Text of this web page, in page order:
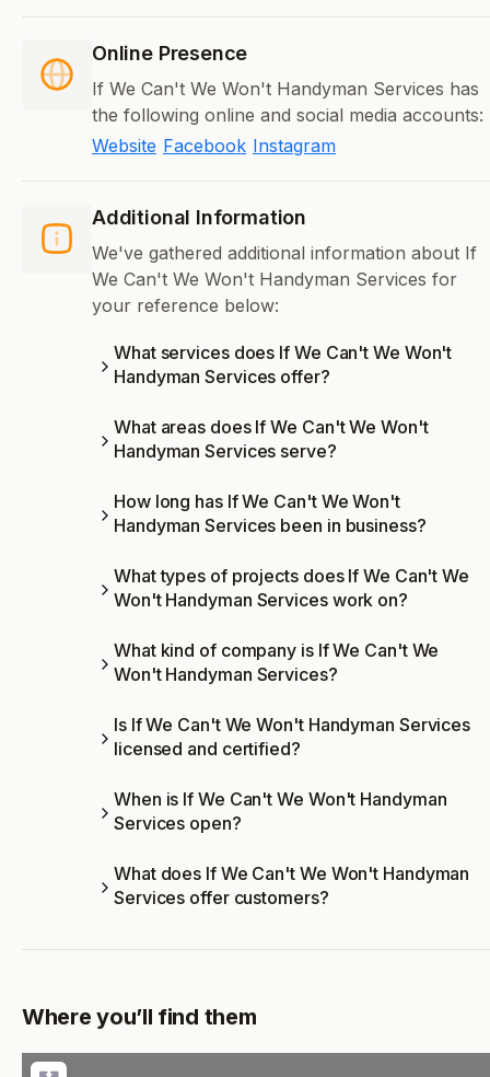
Online Presence
If We Can't We Won't Handyman Services has
the following online and social media accounts:
Website Facebook Instagram
Additional Information
We've gathered additional information about If
We Can't We Won't Handyman Services for
your reference below:
What services does If We Can't We Won't
Handyman Services offer?
What areas does If We Can't We Won't
Handyman Services serve?
How long has If We Can't We Won't
Handyman Services been in business?
What types of projects does If We Can't We
Won't Handyman Services work on?
What kind of company is If We Can't We
Won't Handyman Services?
Is If We Can't We Won't Handyman Services
licensed and certified?
When is If We Can't We Won't Handyman
Services open?
What does If We Can't We Won't Handyman
Services offer customers?
Where you’ll find them